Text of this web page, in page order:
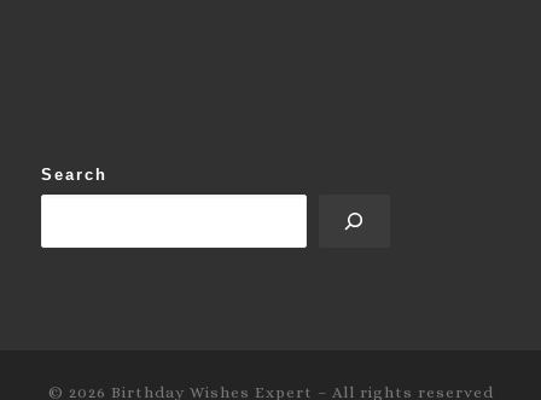
Search
© 2026 Birthday Wishes Expert – All rights reserved